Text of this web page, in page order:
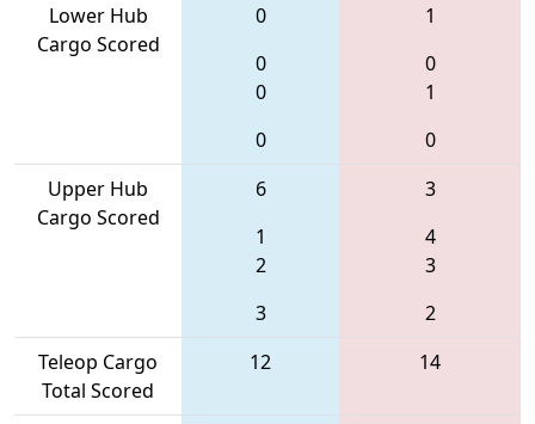
Lower Hub
Cargo Scored
0
0
0
0
1
0
1
0
Upper Hub
Cargo Scored
6
1
2
3
3
4
3
2
Teleop Cargo
Total Scored
12 14